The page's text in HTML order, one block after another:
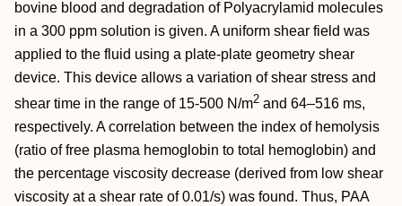
bovine blood and degradation of Polyacrylamid molecules
in a 300 ppm solution is given. A uniform shear field was
applied to the fluid using a plate-plate geometry shear
device. This device allows a variation of shear stress and
shear time in the range of 15-500 N/m2 and 64–516 ms,
respectively. A correlation between the index of hemolysis
(ratio of free plasma hemoglobin to total hemoglobin) and
the percentage viscosity decrease (derived from low shear
viscosity at a shear rate of 0.01/s) was found. Thus, PAA